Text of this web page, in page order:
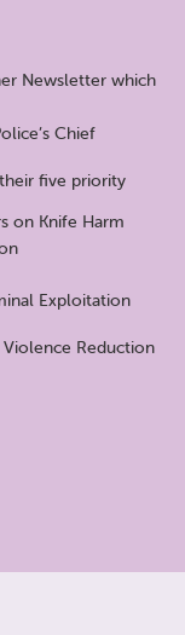
Newsletter which
Chief
five priority
on Knife Harm
Exploitation
Reduction